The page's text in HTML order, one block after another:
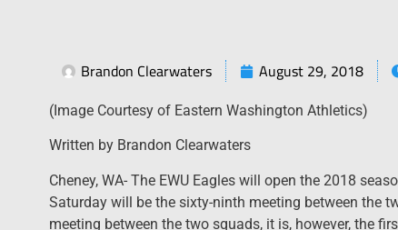
Brandon Clearwaters August 29, 2018
(Image Courtesy of Eastern Washington Athletics)
Written by Brandon Clearwaters
Cheney, WA- The EWU Eagles will open the 2018
Saturday will be the sixty-ninth meeting between the
meeting between the two squads, it is, however, the